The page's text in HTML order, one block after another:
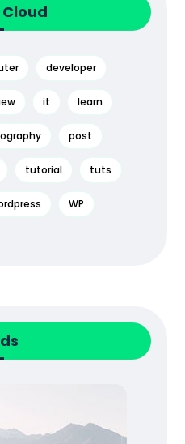
developer
it learn
post
tutorial tuts
WP